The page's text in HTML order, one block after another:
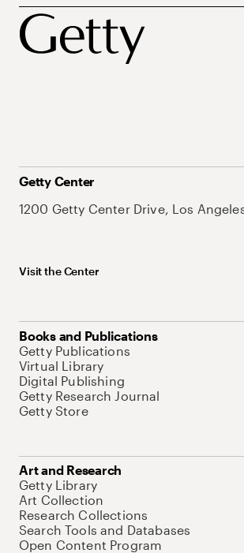
Getty Center
1200 Getty Center Drive, Los
Visit the Center
Books and Publications
Getty Publications
Virtual Library
Digital Publishing
Getty Research Journal
Getty Store
Art and Research
Getty Library
Art Collection
Research Collections
Search Tools and Databases
Open Content Program